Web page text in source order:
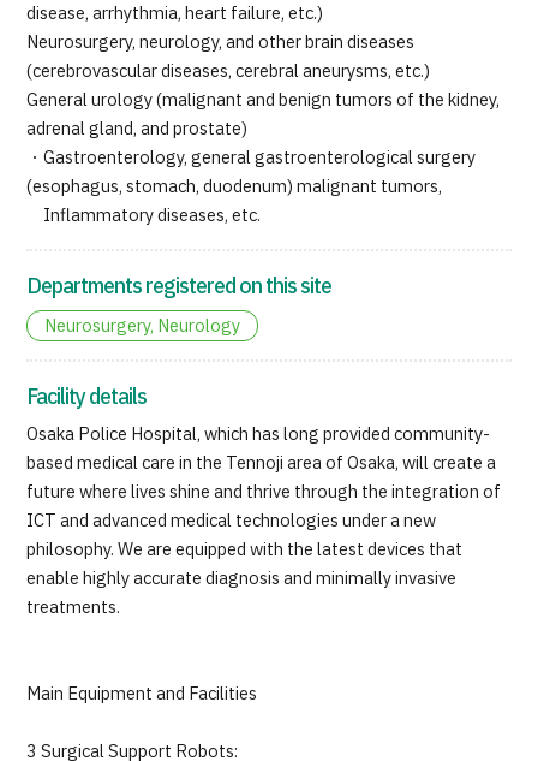
disease, arrhythmia, heart failure, etc.)
Neurosurgery, neurology, and other brain diseases
(cerebrovascular diseases, cerebral aneurysms, etc.)
General urology (malignant and benign tumors of the kidney,
adrenal gland, and prostate)
・Gastroenterology, general gastroenterological surgery
(esophagus, stomach, duodenum) malignant tumors,
Inflammatory diseases, etc.
Departments registered on this site
Neurosurgery, Neurology
Facility details
Osaka Police Hospital, which has long provided community-
based medical care in the Tennoji area of Osaka, will create a
future where lives shine and thrive through the integration of
ICT and advanced medical technologies under a new
philosophy. We are equipped with the latest devices that
enable highly accurate diagnosis and minimally invasive
treatments.
Main Equipment and Facilities
3 Surgical Support Robots: